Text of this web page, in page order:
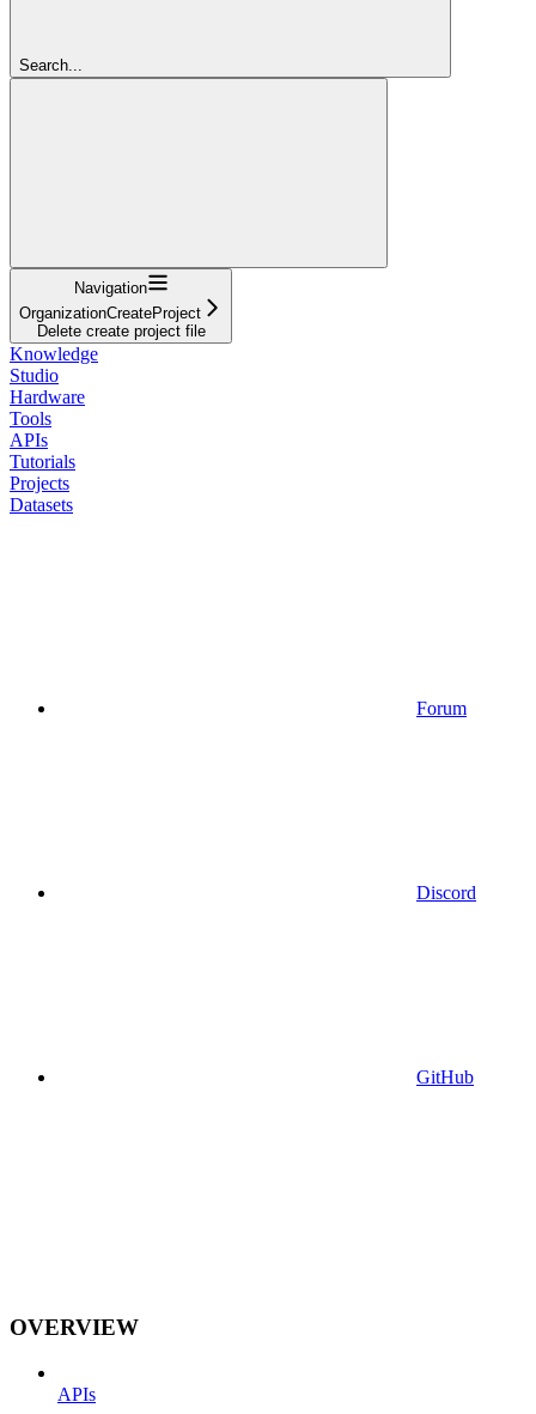
Search...
Navigation
OrganizationCreateProject
Delete create project file
Knowledge
Studio
Hardware
Tools
APIs
Tutorials
Projects
Datasets
Forum
Discord
GitHub
OVERVIEW
APIs